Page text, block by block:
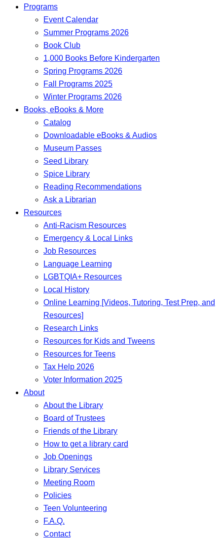
Programs
Event Calendar
Summer Programs 2026
Book Club
1,000 Books Before Kindergarten
Spring Programs 2026
Fall Programs 2025
Winter Programs 2026
Books, eBooks & More
Catalog
Downloadable eBooks & Audios
Museum Passes
Seed Library
Spice Library
Reading Recommendations
Ask a Librarian
Resources
Anti-Racism Resources
Emergency & Local Links
Job Resources
Language Learning
LGBTQIA+ Resources
Local History
Online Learning [Videos, Tutoring, Test Prep, and
Resources]
Research Links
Resources for Kids and Tweens
Resources for Teens
Tax Help 2026
Voter Information 2025
About
About the Library
Board of Trustees
Friends of the Library
How to get a library card
Job Openings
Library Services
Meeting Room
Policies
Teen Volunteering
F.A.Q.
Contact